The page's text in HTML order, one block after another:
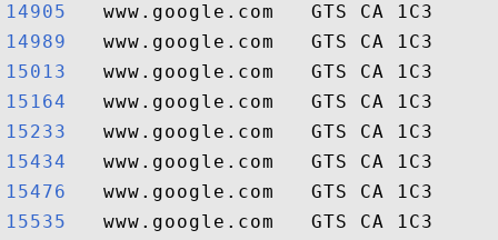
14905
14989
15013
15164
15233
15434
15476
15535